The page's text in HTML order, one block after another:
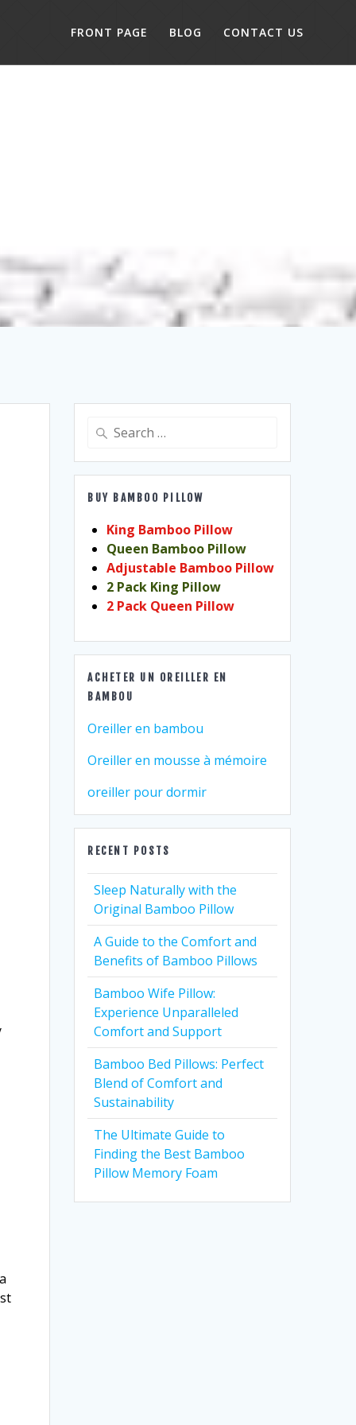
FRONT PAGE BLOG CONTACT US
Search
BUY BAMBOO PILLOW
King Bamboo Pillow
Queen Bamboo Pillow
Adjustable Bamboo Pillow
2 Pack King Pillow
2 Pack Queen Pillow
ACHETER UN OREILLER EN
BAMBOU
Oreiller en bambou
Oreiller en mousse à mémoire
oreiller pour dormir
RECENT POSTS
Sleep Naturally with the
Original Bamboo Pillow
A Guide to the Comfort and
Benefits of Bamboo Pillows
Bamboo Wife Pillow:
Experience Unparalleled
Comfort and Support
Bamboo Bed Pillows: Perfect
Blend of Comfort and
Sustainability
The Ultimate Guide to
Finding the Best Bamboo
Pillow Memory Foam